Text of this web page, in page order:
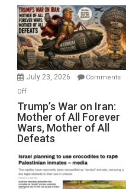
Closed
for
Renovations.
(FFWN
with
Wyatt
July 23, 2026
Comments
Offon
Trump’s
War
on
Iran:
Mother
of
All
Trump’s War on Iran:
Mother of All Forever
Wars, Mother of All
Defeats